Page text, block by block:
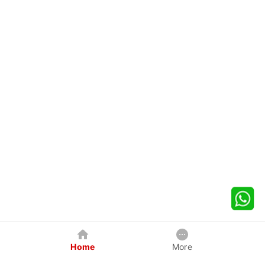
Home More